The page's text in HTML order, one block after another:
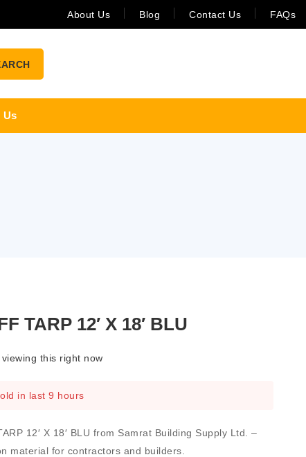
About Us Blog Contact Us FAQs
Us
TARP 12′ X 18′ BLU
this right now
in last 9 hours
12′ X 18′ BLU from Samrat Building Supply Ltd. –
material for contractors and builders.